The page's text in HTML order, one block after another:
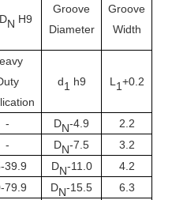
N H9
Groove
Diameter
Groove
Width
d1 h9 L 1+0.2
- DN-4.9 2.2
- DN-7.5 3.2
39.9 DN-11.0 4.2
79.9 DN-15.5 6.3